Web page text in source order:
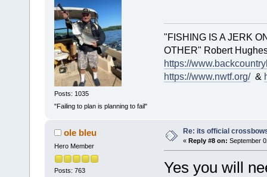
Posts: 1035
"Failing to plan is planning to fail"
"FISHING IS A JERK
OTHER" Robert
https://
https://www.nwtf.org/&
ole bleu
Hero Member
Posts: 763
Re: its official
« Reply #8 on: September
Yes you will